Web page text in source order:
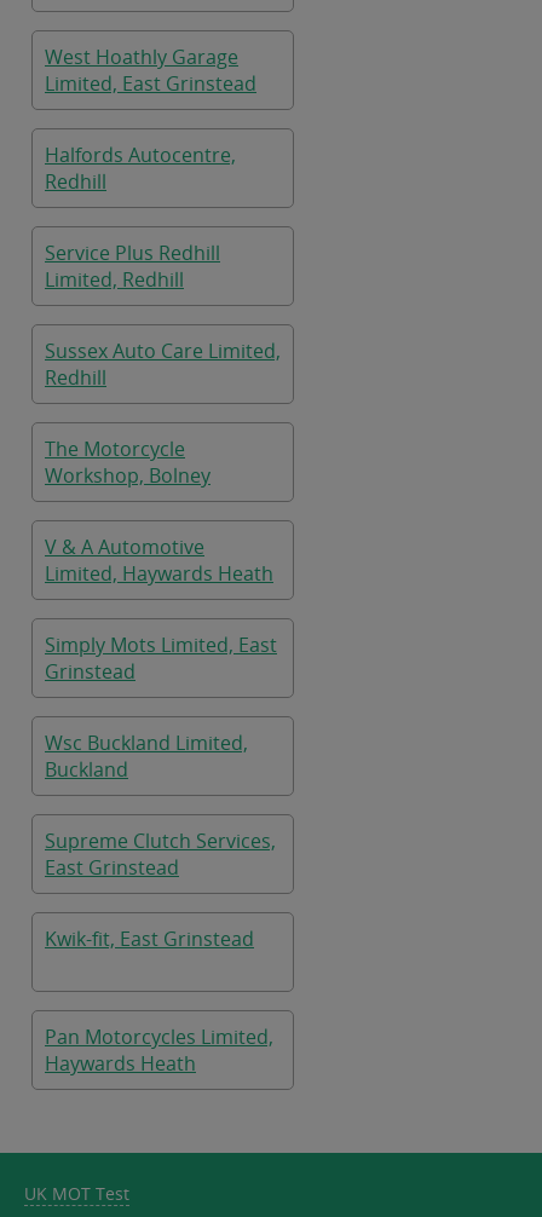
West Hoathly Garage
Limited, East Grinstead
Halfords Autocentre,
Redhill
Service Plus Redhill
Limited, Redhill
Sussex Auto Care Limited,
Redhill
The Motorcycle
Workshop, Bolney
V & A Automotive
Limited, Haywards Heath
Simply Mots Limited, East
Grinstead
Wsc Buckland Limited,
Buckland
Supreme Clutch Services,
East Grinstead
Kwik-fit, East Grinstead
Pan Motorcycles Limited,
Haywards Heath
UK MOT Test